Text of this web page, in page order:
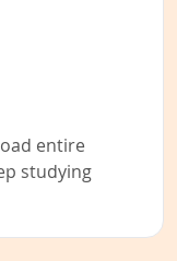
entire
studying